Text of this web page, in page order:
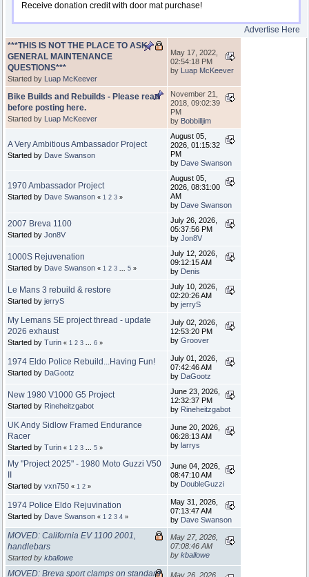
Receive donation credit with door mat purchase!
Advertise Here
***THIS IS NOT THE PLACE TO ASK
GENERAL MAINTENANCE
QUESTIONS***
Started by Luap McKeever
May 17, 2022,
02:54:18 PM
by Luap McKeever
Bike Builds and Rebuilds - Please read
before posting here.
Started by Luap McKeever
November 21,
2018, 09:02:39
PM
by Bobbilljim
A Very Ambitious Ambassador Project
Started by Dave Swanson
August 05,
2026, 01:15:32
PM
by Dave Swanson
1970 Ambassador Project
Started by Dave Swanson « 1 2 3 »
August 05,
2026, 08:31:00
AM
by Dave Swanson
2007 Breva 1100
Started by Jon8V
July 26, 2026,
05:37:56 PM
by Jon8V
1000S Rejuvenation
Started by Dave Swanson « 1 2 3 ... 5 »
July 12, 2026,
09:12:15 AM
by Denis
Le Mans 3 rebuild & restore
Started by jerryS
July 10, 2026,
02:20:26 AM
by jerryS
My Lemans SE project thread - update
2026 exhaust
Started by Turin « 1 2 3 ... 6 »
July 02, 2026,
12:53:20 PM
by Groover
1974 Eldo Police Rebuild...Having Fun!
Started by DaGootz
July 01, 2026,
07:42:46 AM
by DaGootz
New 1980 V1000 G5 Project
Started by Rineheitzgabot
June 23, 2026,
12:32:37 PM
by Rineheitzgabot
UK Andy Sidlow Framed Endurance
Racer
Started by Turin « 1 2 3 ... 5 »
June 20, 2026,
06:28:13 AM
by larrys
My "Project 2025" - 1980 Moto Guzzi V50
Started by vxn750 « 1 2 »
June 04, 2026,
08:47:10 AM
by DoubleGuzzi
1974 Police Eldo Rejuvination
Started by Dave Swanson « 1 2 3 4 »
May 31, 2026,
07:13:47 AM
by Dave Swanson
MOVED: California EV 1100 2001,
handlebars
Started by kballowe
May 27, 2026,
07:08:46 AM
by kballowe
MOVED: Breva sport clamps on standard May 26, 2026,